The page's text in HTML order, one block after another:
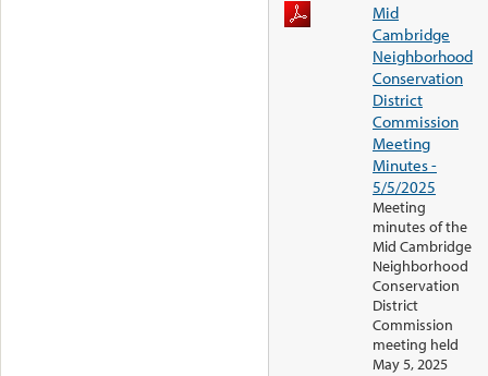
Mid
Cambridge
Neighborhood
Conservation
District
Commission
Meeting
Minutes -
5/5/2025
Meeting
minutes of the
Mid Cambridge
Neighborhood
Conservation
District
Commission
meeting held
May 5, 2025